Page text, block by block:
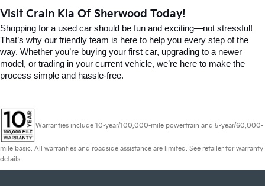
Visit Crain Kia Of Sherwood Today!
Shopping for a used car should be fun and exciting—not stressful!
That’s why our friendly team is here to help you every step of the
way. Whether you’re buying your first car, upgrading to a newer
model, or trading in your current vehicle, we’re here to make the
process simple and hassle-free.
Warranties include 10-year/100,000-mile powertrain and 5-year/60,000-
mile basic. All warranties and roadside assistance are limited. See retailer for warranty
details.